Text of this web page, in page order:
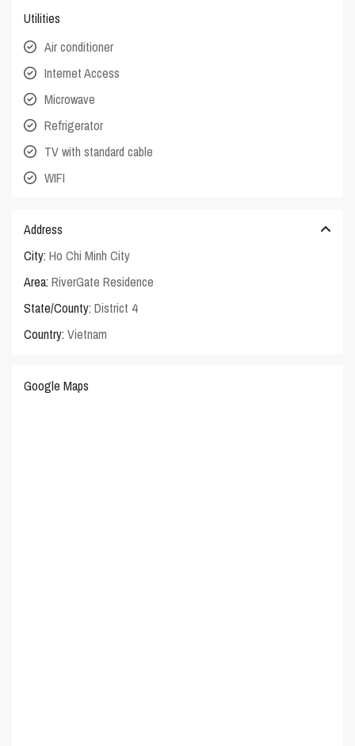
Utilities
Air conditioner
Internet Access
Microwave
Refrigerator
TV with standard cable
WIFI
Address
City: Ho Chi Minh City
Area: RiverGate Residence
State/County: District 4
Country: Vietnam
Google Maps